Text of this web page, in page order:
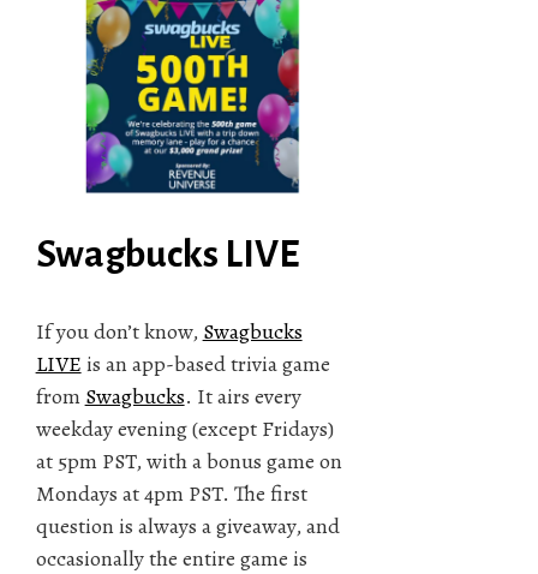
Swagbucks LIVE
If you don’t know, Swagbucks
LIVE is an app-based trivia game
from Swagbucks. It airs every
weekday evening (except Fridays)
at 5pm PST, with a bonus game on
Mondays at 4pm PST. The first
question is always a giveaway, and
occasionally the entire game is